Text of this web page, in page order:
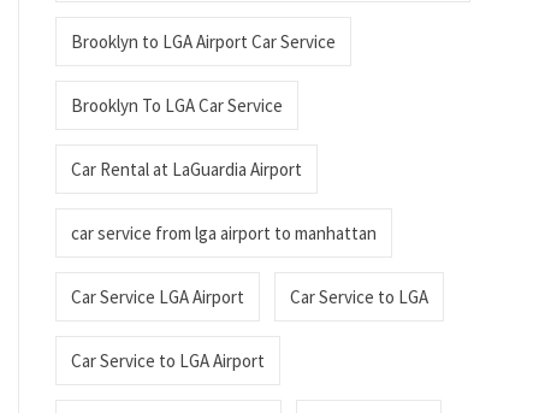
Brooklyn to LGA Airport Car Service
Brooklyn To LGA Car Service
Car Rental at LaGuardia Airport
car service from lga airport to manhattan
Car Service LGA Airport Car Service to LGA
Car Service to LGA Airport